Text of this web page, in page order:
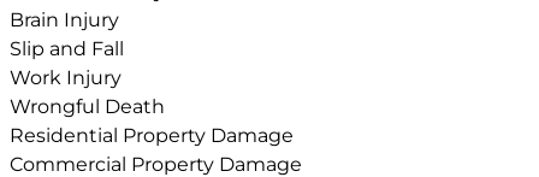
Brain Injury
Slip and Fall
Work Injury
Wrongful Death
Residential Property Damage
Commercial Property Damage